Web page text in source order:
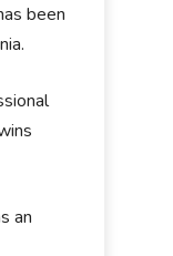
been
an